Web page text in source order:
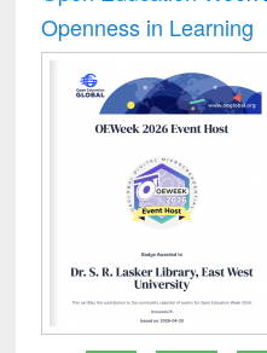
Openness in Learning